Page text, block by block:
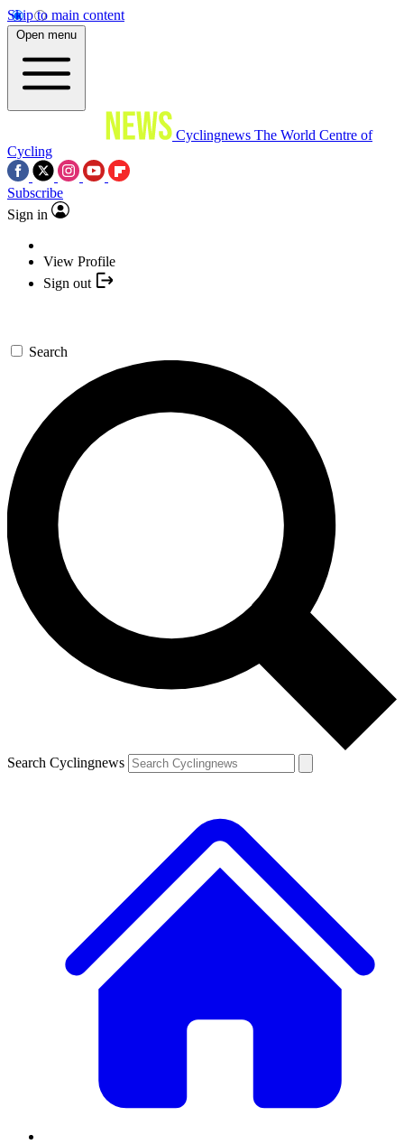
Skip to main content
Open menu
Cyclingnews The World Centre of
Cycling
Subscribe
Sign in
View Profile
Sign out
Search
Search Cyclingnews